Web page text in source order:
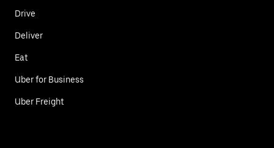
Drive
Deliver
Eat
Uber for Business
Uber Freight